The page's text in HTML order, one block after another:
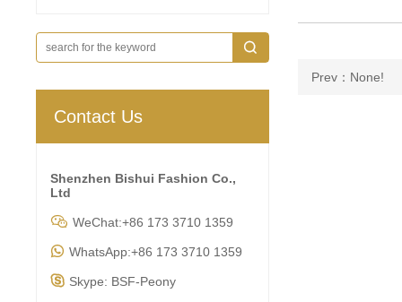
Contact Us
Shenzhen Bishui Fashion Co.,
Ltd
 WeChat:+86 173 3710 1359
 WhatsApp:+86 173 3710 1359
 Skype: BSF-Peony
Prev：None!